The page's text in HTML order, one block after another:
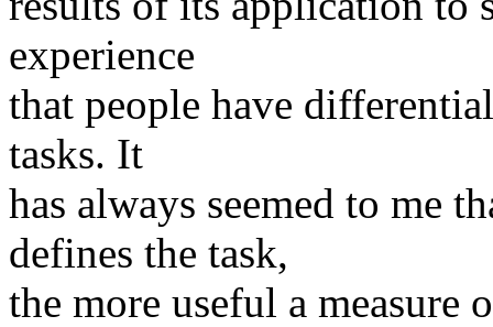
experience
that people have
tasks. It
has always seemed to me
defines the task,
the more useful a